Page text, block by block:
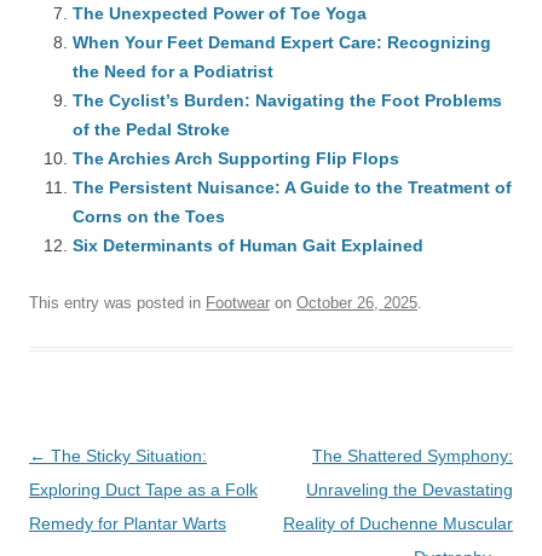
The Unexpected Power of Toe Yoga
When Your Feet Demand Expert Care: Recognizing
the Need for a Podiatrist
The Cyclist’s Burden: Navigating the Foot Problems
of the Pedal Stroke
The Archies Arch Supporting Flip Flops
The Persistent Nuisance: A Guide to the Treatment of
Corns on the Toes
Six Determinants of Human Gait Explained
This entry was posted in Footwear on October 26, 2025.
Post
navigation
← The Sticky Situation:
Exploring Duct Tape as a Folk
Remedy for Plantar Warts
The Shattered Symphony:
Unraveling the Devastating
Reality of Duchenne Muscular